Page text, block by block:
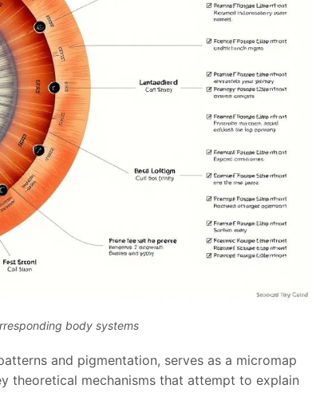
body systems
and pigmentation, serves as a micromap
theoretical mechanisms that attempt to explain